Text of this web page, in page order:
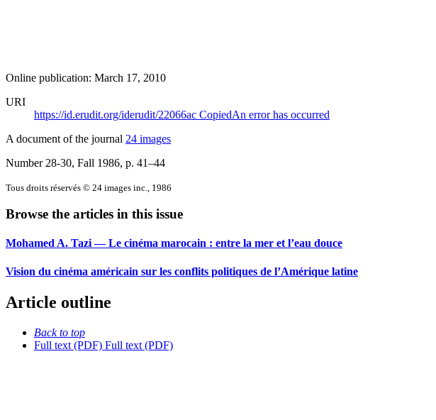
Online publication: March 17, 2010
URI
https://id.erudit.org/iderudit/22066ac CopiedAn error has occurred
A document of the journal 24 images
Number 28-30, Fall 1986, p. 41–44
Tous droits réservés © 24 images inc., 1986
Browse the articles in this issue
Mohamed A. Tazi — Le cinéma marocain : entre la mer et l’eau douce
Vision du cinéma américain sur les conflits politiques de l’Amérique latine
Article outline
Back to top
Full text (PDF) Full text (PDF)